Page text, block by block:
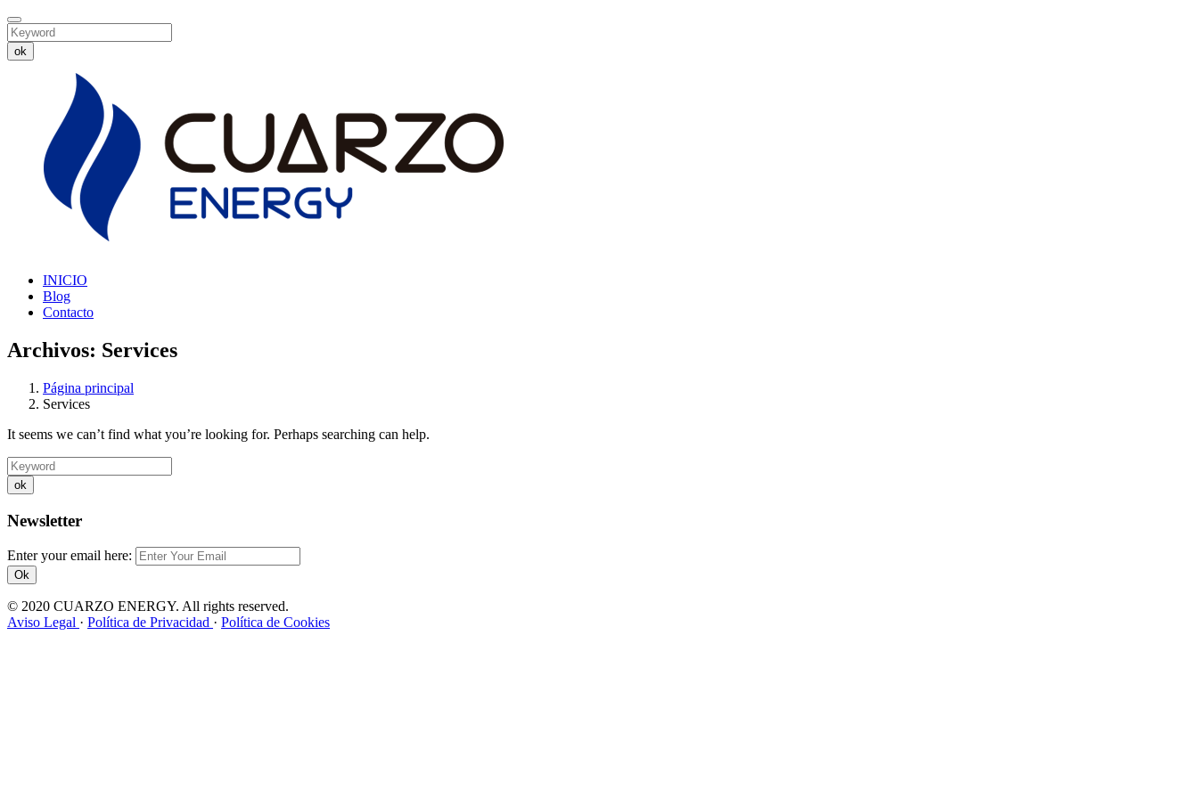
ok
INICIO
Blog
Contacto
Archivos: Services
Página principal
Services
It seems we can’t find what you’re looking for. Perhaps searching can help.
ok
Newsletter
Enter your email here:
Ok
© 2020 CUARZO ENERGY. All rights reserved.
Aviso Legal · Política de Privacidad · Política de Cookies